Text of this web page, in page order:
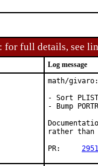
full details, see
Log message
math/givaro:
- Sort PLIST
- Bump
rather than